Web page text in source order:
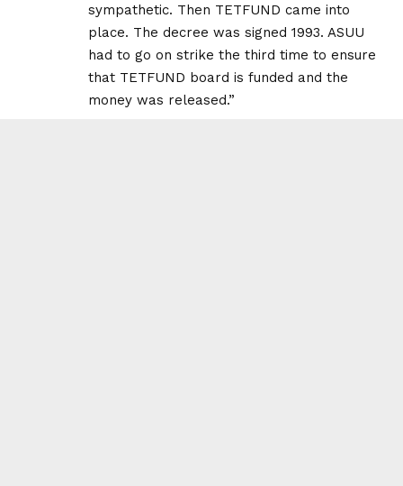
sympathetic. Then TETFUND came into
place. The decree was signed 1993. ASUU
had to go on strike the third time to ensure
that TETFUND board is funded and the
money was released.”